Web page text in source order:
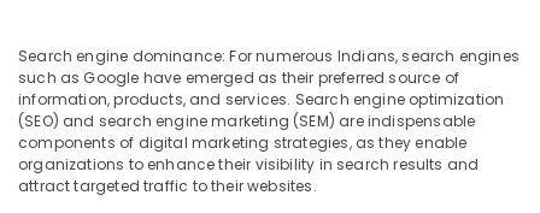
&
Refrigeration
Advertising,
Media &
Promotions
Search engine dominance: For numerous Indians, search engines
such as Google have emerged as their preferred source of
information, products, and services. Search engine optimization
(SEO) and search engine marketing (SEM) are indispensable
components of digital marketing strategies, as they enable
organizations to enhance their visibility in search results and
attract targeted traffic to their websites.